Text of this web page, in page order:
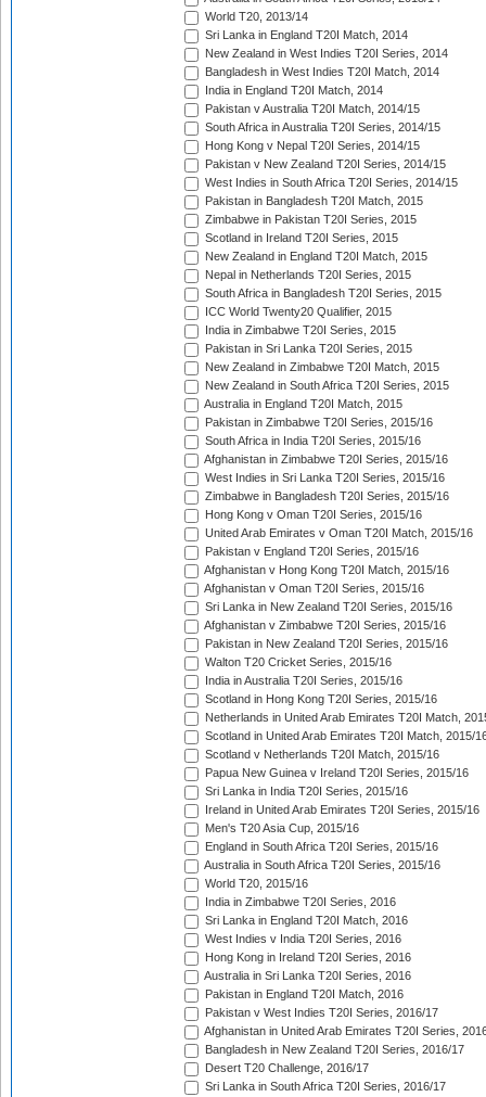
World T20, 2013/14
Sri Lanka in England T20I Match, 2014
New Zealand in West Indies T20I Series, 2014
Bangladesh in West Indies T20I Match, 2014
India in England T20I Match, 2014
Pakistan v Australia T20I Match, 2014/15
South Africa in Australia T20I Series, 2014/15
Hong Kong v Nepal T20I Series, 2014/15
Pakistan v New Zealand T20I Series, 2014/15
West Indies in South Africa T20I Series, 2014/15
Pakistan in Bangladesh T20I Match, 2015
Zimbabwe in Pakistan T20I Series, 2015
Scotland in Ireland T20I Series, 2015
New Zealand in England T20I Match, 2015
Nepal in Netherlands T20I Series, 2015
South Africa in Bangladesh T20I Series, 2015
ICC World Twenty20 Qualifier, 2015
India in Zimbabwe T20I Series, 2015
Pakistan in Sri Lanka T20I Series, 2015
New Zealand in Zimbabwe T20I Match, 2015
New Zealand in South Africa T20I Series, 2015
Australia in England T20I Match, 2015
Pakistan in Zimbabwe T20I Series, 2015/16
South Africa in India T20I Series, 2015/16
Afghanistan in Zimbabwe T20I Series, 2015/16
West Indies in Sri Lanka T20I Series, 2015/16
Zimbabwe in Bangladesh T20I Series, 2015/16
Hong Kong v Oman T20I Series, 2015/16
United Arab Emirates v Oman T20I Match, 2015/16
Pakistan v England T20I Series, 2015/16
Afghanistan v Hong Kong T20I Match, 2015/16
Afghanistan v Oman T20I Series, 2015/16
Sri Lanka in New Zealand T20I Series, 2015/16
Afghanistan v Zimbabwe T20I Series, 2015/16
Pakistan in New Zealand T20I Series, 2015/16
Walton T20 Cricket Series, 2015/16
India in Australia T20I Series, 2015/16
Scotland in Hong Kong T20I Series, 2015/16
Netherlands in United Arab Emirates T20I Match,
Scotland in United Arab Emirates T20I Match, 2015/
Scotland v Netherlands T20I Match, 2015/16
Papua New Guinea v Ireland T20I Series, 2015/16
Sri Lanka in India T20I Series, 2015/16
Ireland in United Arab Emirates T20I Series, 2015/16
Men's T20 Asia Cup, 2015/16
England in South Africa T20I Series, 2015/16
Australia in South Africa T20I Series, 2015/16
World T20, 2015/16
India in Zimbabwe T20I Series, 2016
Sri Lanka in England T20I Match, 2016
West Indies v India T20I Series, 2016
Hong Kong in Ireland T20I Series, 2016
Australia in Sri Lanka T20I Series, 2016
Pakistan in England T20I Match, 2016
Pakistan v West Indies T20I Series, 2016/17
Afghanistan in United Arab Emirates T20I Series,
Bangladesh in New Zealand T20I Series, 2016/17
Desert T20 Challenge, 2016/17
Sri Lanka in South Africa T20I Series, 2016/17